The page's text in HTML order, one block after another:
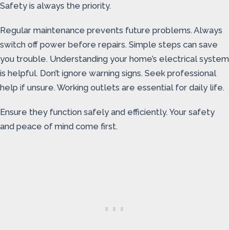
Safety is always the priority.
Regular maintenance prevents future problems. Always
switch off power before repairs. Simple steps can save
you trouble. Understanding your home’s electrical system
is helpful. Don’t ignore warning signs. Seek professional
help if unsure. Working outlets are essential for daily life.
Ensure they function safely and efficiently. Your safety
and peace of mind come first.